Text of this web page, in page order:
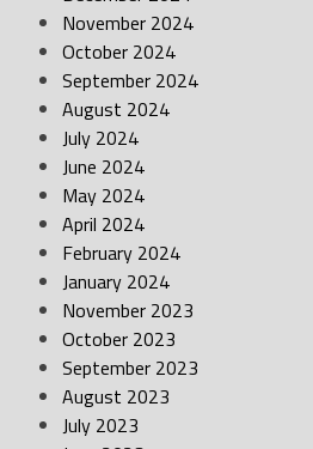
November 2024
October 2024
September 2024
August 2024
July 2024
June 2024
May 2024
April 2024
February 2024
January 2024
November 2023
October 2023
September 2023
August 2023
July 2023